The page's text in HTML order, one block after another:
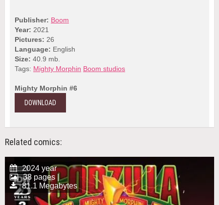
Publisher: Boom
Year: 2021
Pictures: 26
Language: English
Size: 40.9 mb.
Tags: Mighty Morphin Boom studios
Mighty Morphin #6
DOWNLOAD
Related comics:
2024 year
38 pages |
81.1 Megabytes